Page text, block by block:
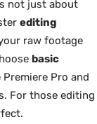
not just about
editing
raw footage
basic
Pro and
For those editing